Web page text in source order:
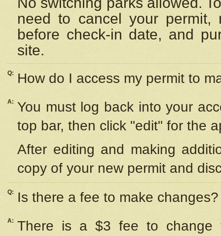
need to cancel your
before check-in date, and
site.
Q: How do I access my permit to
A: You must log back into your
top bar, then click "edit" for the
After editing and making
copy of your new permit and
Q: Is there a fee to make changes?
A: There is a $3 fee to change